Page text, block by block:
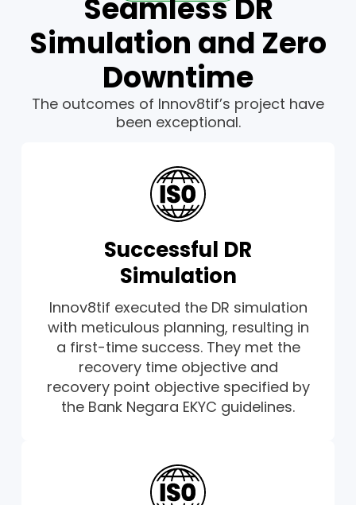
Seamless DR
Simulation and Zero
Downtime
The outcomes of Innov8tif’s project have
been exceptional.
Successful DR
Simulation
Innov8tif executed the DR simulation
with meticulous planning, resulting in
a first-time success. They met the
recovery time objective and
recovery point objective specified by
the Bank Negara EKYC guidelines.